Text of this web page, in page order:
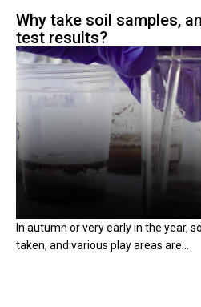
Why take soil samples,
test results?
In autumn or very early in the year,
taken, and various play areas are...